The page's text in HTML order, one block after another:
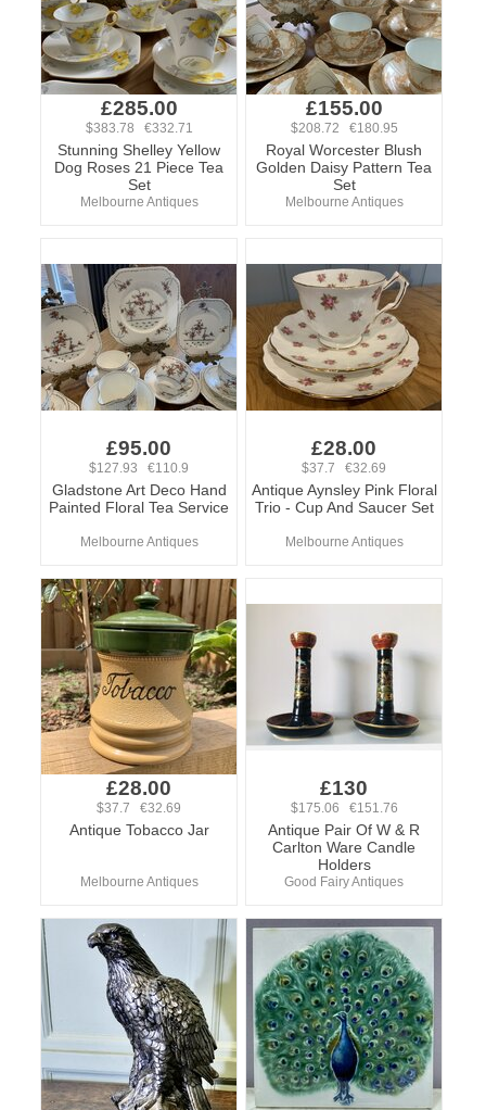
£285.00
$383.78 €332.71
Stunning Shelley Yellow
Dog Roses 21 Piece Tea
Set
Melbourne Antiques
£155.00
$208.72 €180.95
Royal Worcester Blush
Golden Daisy Pattern Tea
Set
Melbourne Antiques
£95.00
$127.93 €110.9
Gladstone Art Deco Hand
Painted Floral Tea Service
Melbourne Antiques
£28.00
$37.7 €32.69
Antique Aynsley Pink Floral
Trio - Cup And Saucer Set
Melbourne Antiques
£28.00
$37.7 €32.69
Antique Tobacco Jar
Melbourne Antiques
£130
$175.06 €151.76
Antique Pair Of W & R
Carlton Ware Candle
Holders
Good Fairy Antiques